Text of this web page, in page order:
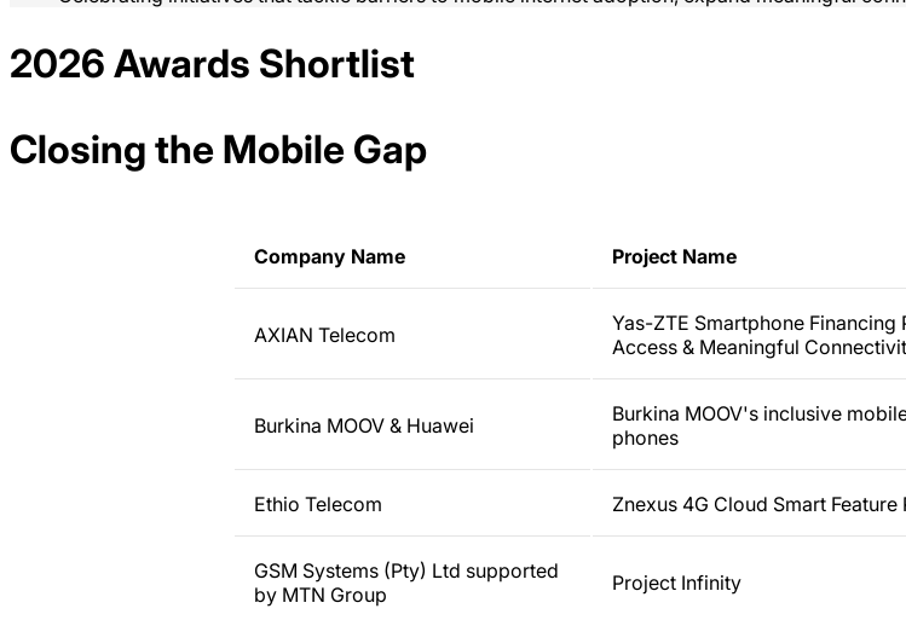
2026 Awards Shortlist
Closing the Mobile Gap
Company Name Project Name
AXIAN Telecom
Yas-ZTE Smartphone
Access & Meaningful
Burkina MOOV & Huawei
Burkina MOOV's inclusive
phones
Ethio Telecom Znexus 4G Cloud Smart Feature
GSM Systems (Pty) Ltd supported
by MTN Group
Project Infinity